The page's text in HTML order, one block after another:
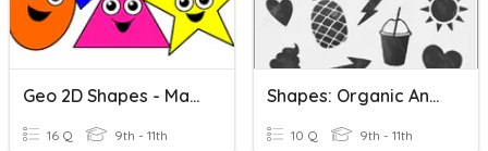
Geo 2D Shapes - Match Pics
16 Q 9th - 11th
Shapes: Organic And Geometric
10 Q 9th - 11th